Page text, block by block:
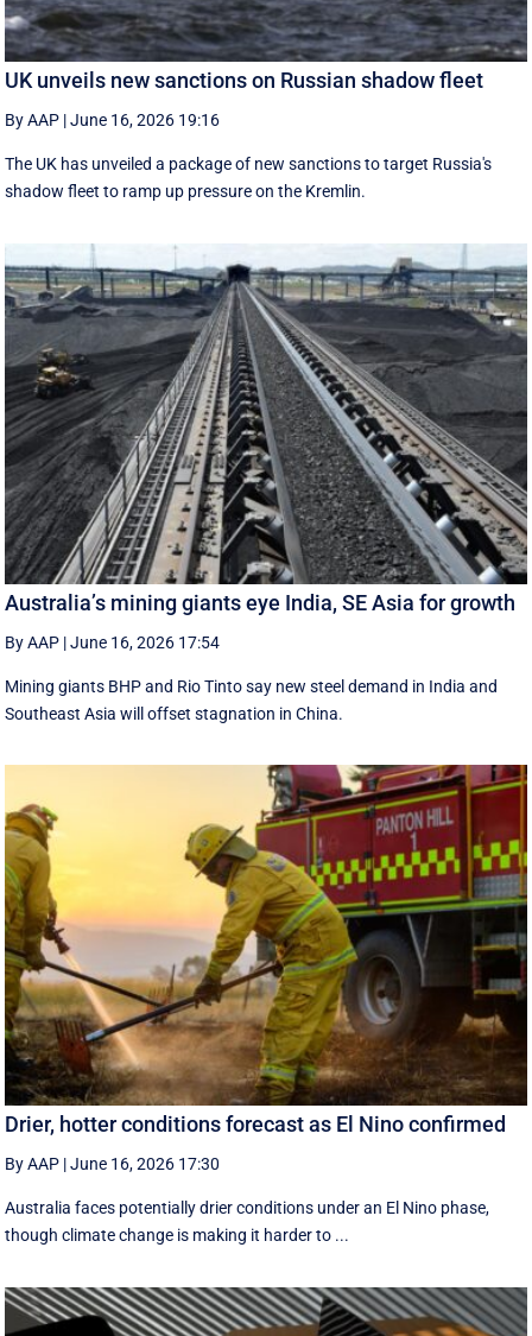
UK unveils new sanctions on Russian shadow fleet
By AAP |June 16, 2026 19:16
The UK has unveiled a package of new sanctions to target Russia's
shadow fleet to ramp up pressure on the Kremlin.
Australia’s mining giants eye India, SE Asia for growth
By AAP |June 16, 2026 17:54
Mining giants BHP and Rio Tinto say new ‌steel ​demand in India and
Southeast Asia will offset stagnation in China.
Drier, hotter conditions forecast as El Nino confirmed
By AAP |June 16, 2026 17:30
Australia faces potentially drier conditions under an El Nino phase,
though climate change is making it harder to ...